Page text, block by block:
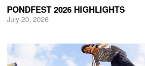
PONDFEST 2026 HIGHLIGHTS
July 20, 2026